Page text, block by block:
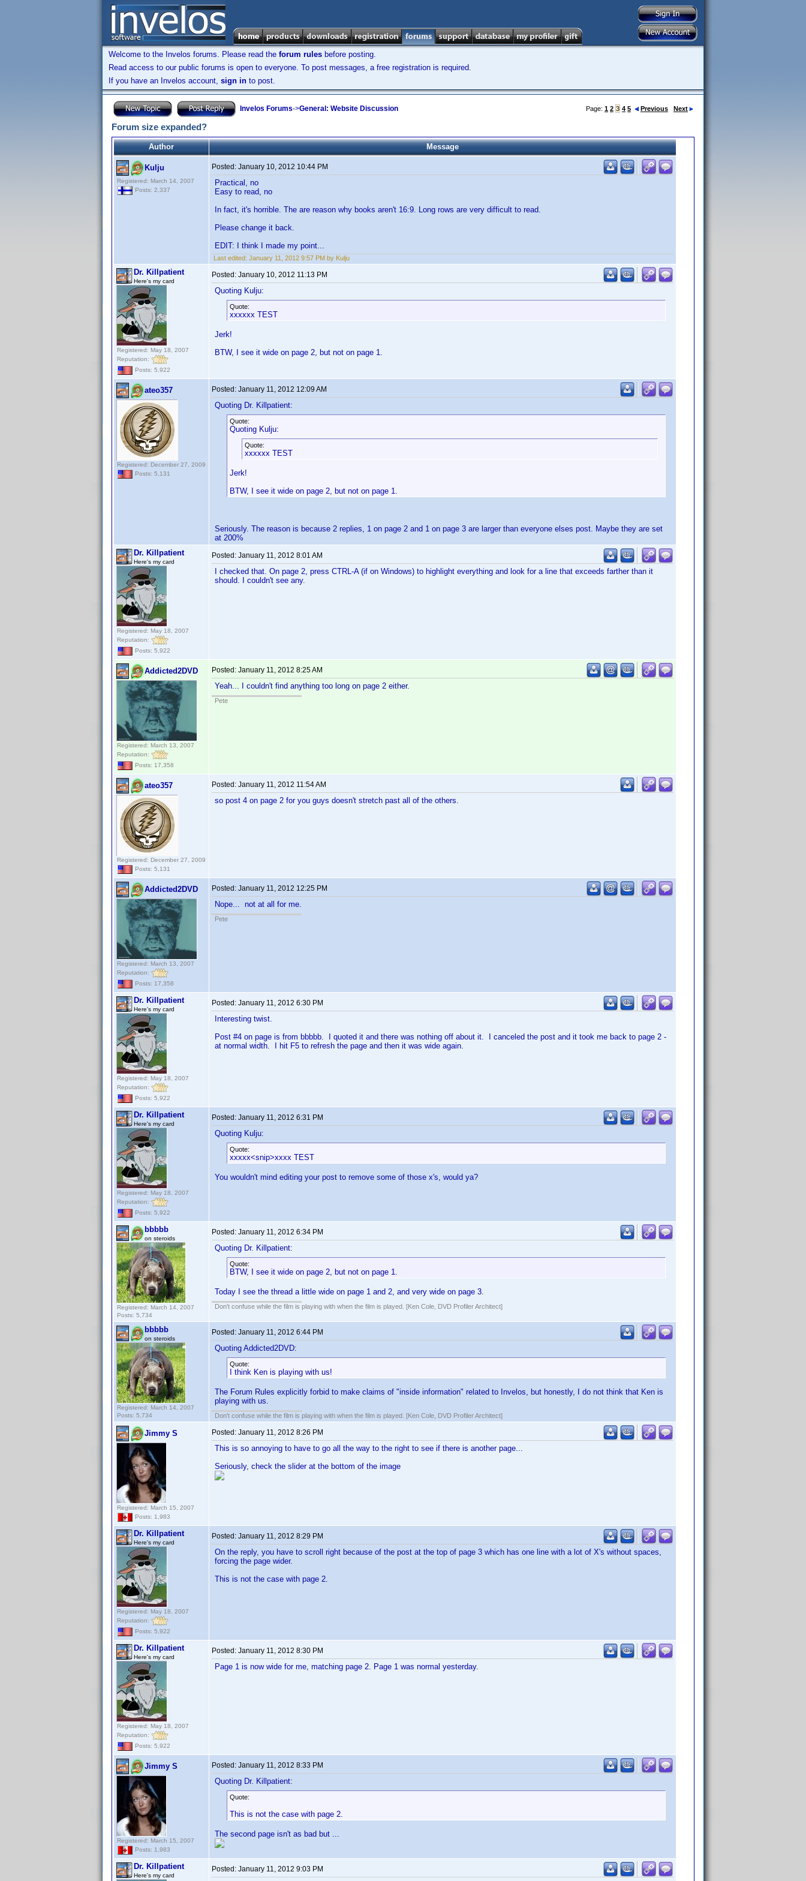
Welcome to the Invelos forums. Please read the forum rules before posting.
Read access to our public forums is open to everyone. To post messages, a free registration is required.
If you have an Invelos account, sign in to post.
Invelos Forums->General: Website Discussion Page: 1 2 3 4 5 Previous Next
Forum size expanded?
Author Message
Kulju
Registered: March 14, 2007
Posts: 2,337
Posted: January 10, 2012 10:44 PM
Practical, no
Easy to read, no
In fact, it's horrible. The are reason why books aren't 16:9. Long rows are very difficult to read.
Please change it back.
EDIT: I think I made my point...
Last edited: January 11, 2012 9:57 PM by Kulju
Dr. Killpatient
Here's my card
Registered: May 18, 2007
Reputation:
Posts: 5,922
Posted: January 10, 2012 11:13 PM
Quoting Kulju:
Quote:
xxxxxx TEST
Jerk!
BTW, I see it wide on page 2, but not on page 1.
ateo357
Registered: December 27, 2009
Posts: 5,131
Posted: January 11, 2012 12:09 AM
Quoting Dr. Killpatient:
Quote:
Quoting Kulju:
Quote:
xxxxxx TEST
Jerk!
BTW, I see it wide on page 2, but not on page 1.
Seriously. The reason is because 2 replies, 1 on page 2 and 1 on page 3 are larger than everyone elses post. Maybe they are set
at 200%
Dr. Killpatient
Here's my card
Registered: May 18, 2007
Reputation:
Posts: 5,922
Posted: January 11, 2012 8:01 AM
I checked that. On page 2, press CTRL-A (if on Windows) to highlight everything and look for a line that exceeds farther than it
should. I couldn't see any.
Addicted2DVD
Registered: March 13, 2007
Reputation:
Posts: 17,358
Posted: January 11, 2012 8:25 AM
Yeah... I couldn't find anything too long on page 2 either.
Pete
ateo357
Registered: December 27, 2009
Posts: 5,131
Posted: January 11, 2012 11:54 AM
so post 4 on page 2 for you guys doesn't stretch past all of the others.
Addicted2DVD
Registered: March 13, 2007
Reputation:
Posts: 17,358
Posted: January 11, 2012 12:25 PM
Nope... not at all for me.
Pete
Dr. Killpatient
Here's my card
Registered: May 18, 2007
Reputation:
Posts: 5,922
Posted: January 11, 2012 6:30 PM
Interesting twist.
Post #4 on page is from bbbbb. I quoted it and there was nothing off about it. I canceled the post and it took me back to page 2 -
at normal width. I hit F5 to refresh the page and then it was wide again.
Dr. Killpatient
Here's my card
Registered: May 18, 2007
Reputation:
Posts: 5,922
Posted: January 11, 2012 6:31 PM
Quoting Kulju:
Quote:
xxxxx<snip>xxxx TEST
You wouldn't mind editing your post to remove some of those x's, would ya?
bbbbb
on steroids
Registered: March 14, 2007
Posts: 5,734
Posted: January 11, 2012 6:34 PM
Quoting Dr. Killpatient:
Quote:
BTW, I see it wide on page 2, but not on page 1.
Today I see the thread a little wide on page 1 and 2, and very wide on page 3.
Don't confuse while the film is playing with when the film is played. [Ken Cole, DVD Profiler Architect]
bbbbb
on steroids
Registered: March 14, 2007
Posts: 5,734
Posted: January 11, 2012 6:44 PM
Quoting Addicted2DVD:
Quote:
I think Ken is playing with us!
The Forum Rules explicitly forbid to make claims of "inside information" related to Invelos, but honestly, I do not think that Ken is
playing with us.
Don't confuse while the film is playing with when the film is played. [Ken Cole, DVD Profiler Architect]
Jimmy S
Registered: March 15, 2007
Posts: 1,983
Posted: January 11, 2012 8:26 PM
This is so annoying to have to go all the way to the right to see if there is another page...
Seriously, check the slider at the bottom of the image
Dr. Killpatient
Here's my card
Registered: May 18, 2007
Reputation:
Posts: 5,922
Posted: January 11, 2012 8:29 PM
On the reply, you have to scroll right because of the post at the top of page 3 which has one line with a lot of X's without spaces,
forcing the page wider.
This is not the case with page 2.
Dr. Killpatient
Here's my card
Registered: May 18, 2007
Reputation:
Posts: 5,922
Posted: January 11, 2012 8:30 PM
Page 1 is now wide for me, matching page 2. Page 1 was normal yesterday.
Jimmy S
Registered: March 15, 2007
Posts: 1,983
Posted: January 11, 2012 8:33 PM
Quoting Dr. Killpatient:
Quote:
This is not the case with page 2.
The second page isn't as bad but ...
Dr. Killpatient
Here's my card
Posted: January 11, 2012 9:03 PM